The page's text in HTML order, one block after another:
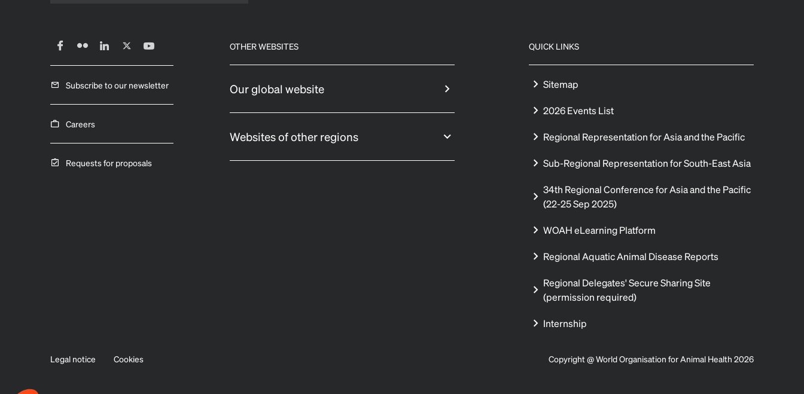
Subscribe to our newsletter
Careers
Requests for proposals
OTHER WEBSITES
Our global website
Websites of other regions
QUICK LINKS
Sitemap
2026 Events List
Regional Representation for Asia and the Pacific
Sub-Regional Representation for South-East Asia
34th Regional Conference for Asia and the Pacific
(22-25 Sep 2025)
WOAH eLearning Platform
Regional Aquatic Animal Disease Reports
Regional Delegates' Secure Sharing Site
(permission required)
Internship
Legal notice Cookies Copyright @ World Organisation for Animal Health 2026